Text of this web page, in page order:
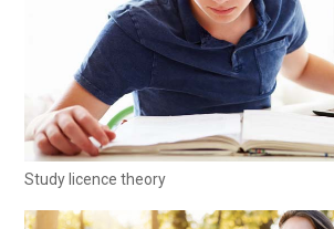
Study licence theory